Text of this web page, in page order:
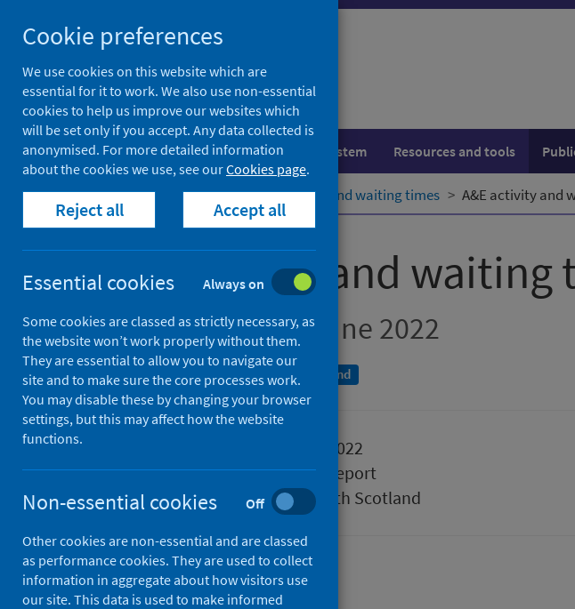
to
content
Population health Healthcare system Resources and tools
Home Publications A&E activity and waiting times A&E activity and
A&E activity and waiting
Month ending 30 June 2022
A National Statistics publication for Scotland
02 August 2022
Type
Statistical report
Author
Public Health Scotland
Hospital care
Cookie preferences
We use cookies on this website which are
essential for it to work. We also use non-essential
cookies to help us improve our websites which
will be set only if you accept. Any data collected is
anonymised. For more detailed information
about the cookies we use, see ourCookies page.
Reject all Accept all
Essential cookies Always on
Some cookies are classed as strictly necessary, as
the website won’t work properly without them.
They are essential to allow you to navigate our
site and to make sure the core processes work.
You may disable these by changing your browser
settings, but this may affect how the website
functions.
Non-essential cookies Off
Other cookies are non-essential and are classed
as performance cookies. They are used to collect
information in aggregate about how visitors use
our site. This data is used to make informed